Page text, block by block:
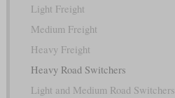
Light Freight
Medium Freight
Heavy Freight
Heavy Road Switchers
Light and Medium Road Switchers